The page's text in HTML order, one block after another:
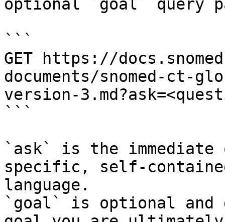
optional `goal` query
```
GET https://
documents/snomed-ct-
version-
```
`ask` is the
specific, self-
language.
`goal` is optional and